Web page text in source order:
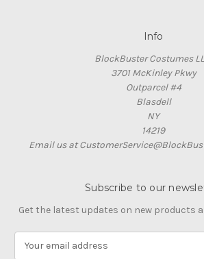
Info
BlockBuster Costumes
3701 McKinley Pkwy
Outparcel #4
Blasdell
NY
14219
Email us at
Subscribe to our
Get the latest updates on new products